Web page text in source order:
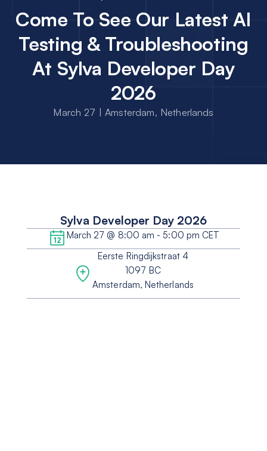
Come To See Our Latest AI
Testing & Troubleshooting
At Sylva Developer Day
2026
March 27 | Amsterdam, Netherlands
Sylva Developer Day 2026
March 27 @ 8:00 am - 5:00 pm CET
Eerste Ringdijkstraat 4
1097 BC
Amsterdam, Netherlands